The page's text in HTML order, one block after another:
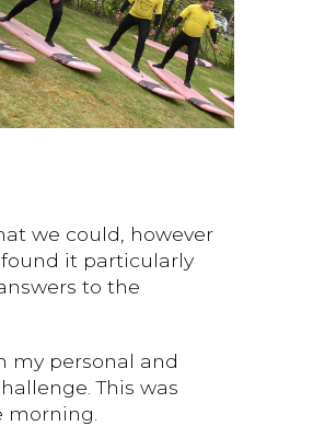
we could, however
it particularly
to the
my personal and
This was